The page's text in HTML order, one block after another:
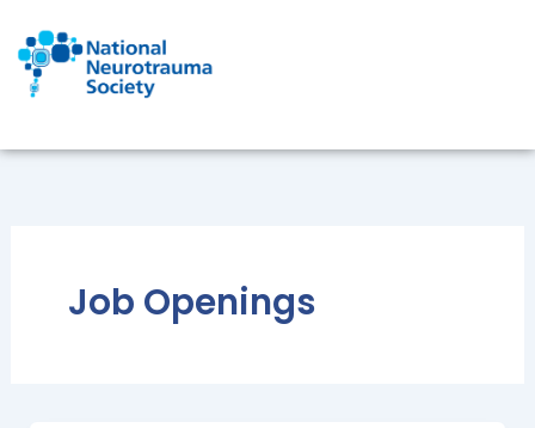
content
Job Openings